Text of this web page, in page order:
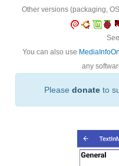
Other versions (packaging,
See
You can also use
any
Please donateto